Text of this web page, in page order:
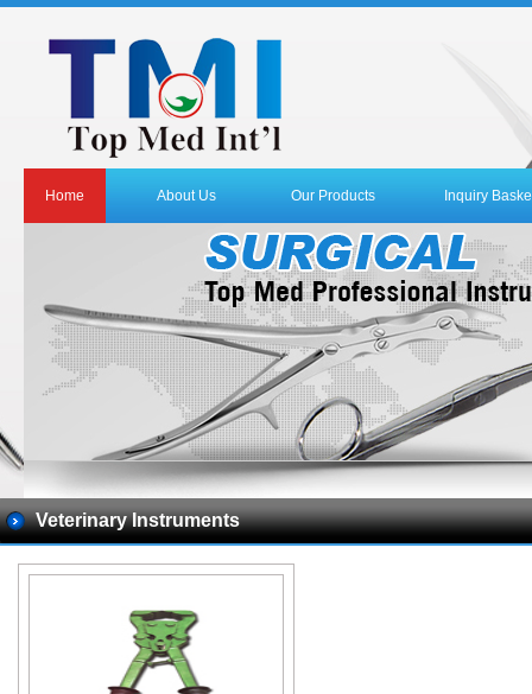
Home About Us Our Products Inquiry
Veterinary Instruments